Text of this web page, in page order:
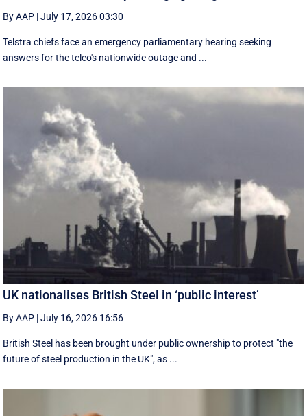
By AAP |July 17, 2026 03:30
Telstra chiefs face an emergency parliamentary hearing seeking
answers for the telco's nationwide outage and ...
UK nationalises British Steel in ‘public interest’
By AAP |July 16, 2026 16:56
British Steel has been brought under public ownership to protect "the
future of steel production in the UK", as ...